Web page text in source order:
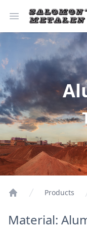
Open menu
Products
Material: